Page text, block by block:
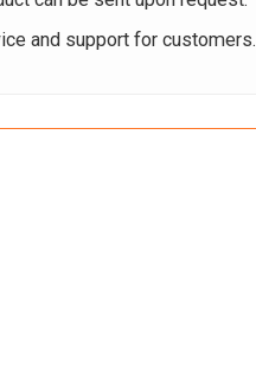
and support for customers.